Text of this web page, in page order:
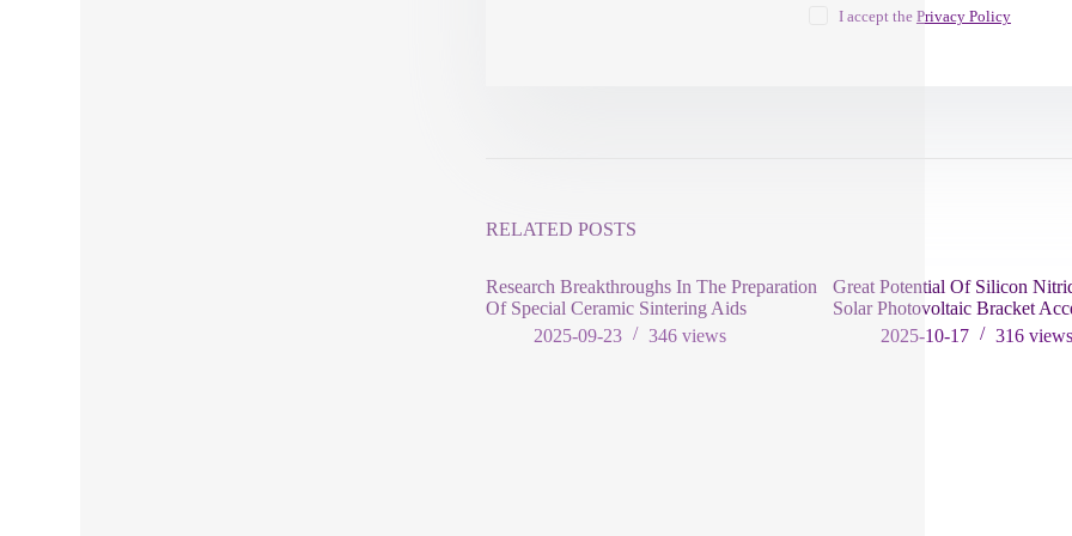
I accept the Privacy Policy
RELATED POSTS
Research Breakthroughs In The Preparation
Of Special Ceramic Sintering Aids
2025-09-23
346 views
Great Potential Of Silicon
Solar Photovoltaic Bracket
2025-10-17
316views